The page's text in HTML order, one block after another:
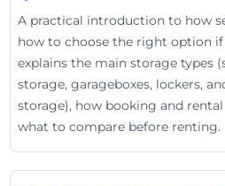
A practical introduction to how
how to choose the right option
explains the main storage types
storage, garageboxes, lockers,
storage), how booking and
what to compare before renting.